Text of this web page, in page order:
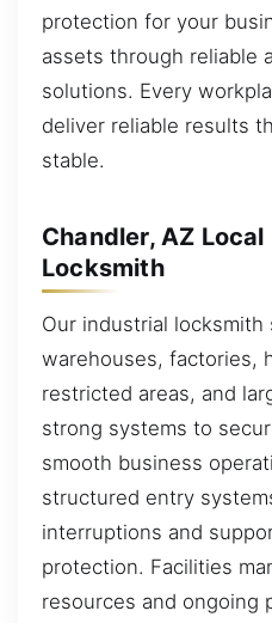
protection for your
assets through reliable
solutions. Every
deliver reliable results
stable.
Chandler, AZ
Locksmith
Our industrial locksmith
warehouses, factories,
restricted areas, and
strong systems to
smooth business
structured entry
interruptions and
protection. Facilities
resources and ongoing